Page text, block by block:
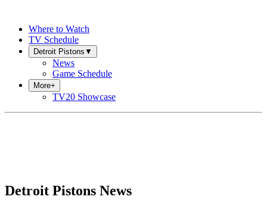
Where to Watch
TV Schedule
Detroit Pistons ▼
News
Game Schedule
More+
TV20 Showcase
Detroit Pistons News